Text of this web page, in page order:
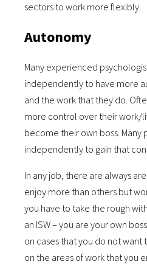
sectors to work more flexibly.
Autonomy
Many experienced
independently to have more
and the work that they do.
more control over their work/
become their own boss. Many
independently to gain that
In any job, there are always
enjoy more than others but
you have to take the rough
an ISW – you are your own
on cases that you do not
on the areas of work that you